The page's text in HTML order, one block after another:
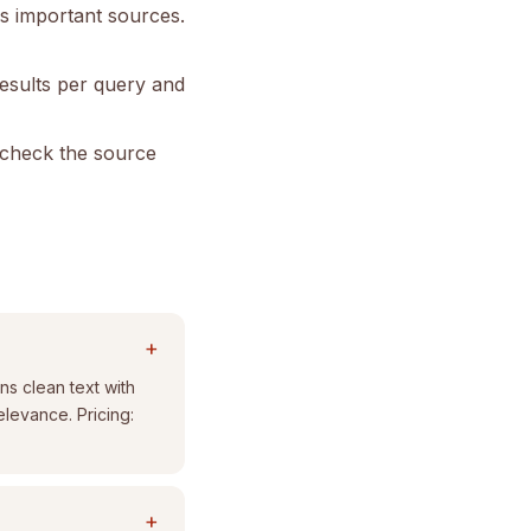
important sources.
per query and
the source
+
clean text with
Pricing:
+